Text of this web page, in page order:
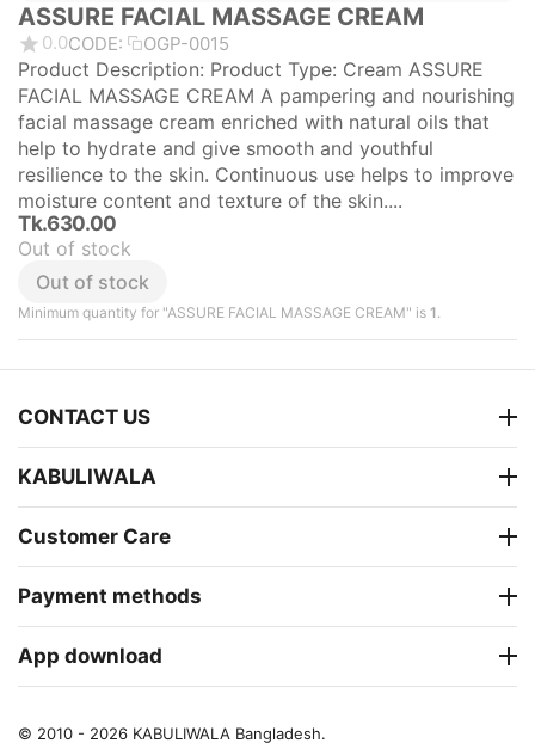
ASSURE FACIAL MASSAGE CREAM
0.0CODE: OGP-0015
Product Description: Product Type: Cream ASSURE
FACIAL MASSAGE CREAM A pampering and nourishing
facial massage cream enriched with natural oils that
help to hydrate and give smooth and youthful
resilience to the skin. Continuous use helps to improve
moisture content and texture of the skin....
Tk.630.00
Out of stock
Minimum quantity for "ASSURE FACIAL MASSAGE CREAM" is 1.
Out of stock
CONTACT US
KABULIWALA
Customer Care
Payment methods
App download
© 2010 - 2026 KABULIWALA Bangladesh.